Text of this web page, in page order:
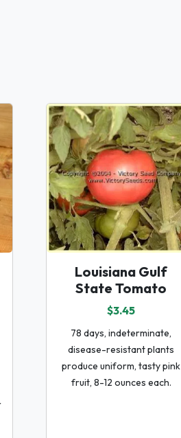
Louisiana Gulf
State Tomato
$3.45
78 days, indeterminate,
disease-resistant plants
produce uniform, tasty pink
fruit, 8-12 ounces each.